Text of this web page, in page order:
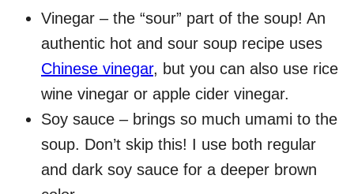
Vinegar – the “sour” part of the soup! An
authentic hot and sour soup recipe uses
Chinese vinegar, but you can also use rice
wine vinegar or apple cider vinegar.
Soy sauce – brings so much umami to the
soup. Don’t skip this! I use both regular
and dark soy sauce for a deeper brown